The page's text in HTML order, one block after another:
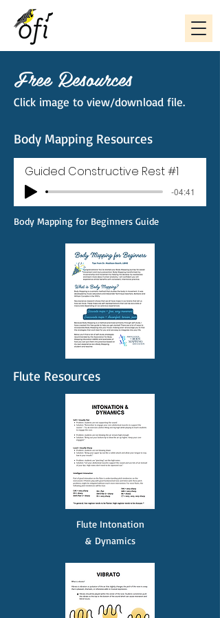
Free Resources
Click image to view/download file.
Body Mapping Resources
Guided Constructive Rest #1
-04:41
Body Mapping for Beginners Guide
Flute Resources
Flute Intonation
& Dynamics